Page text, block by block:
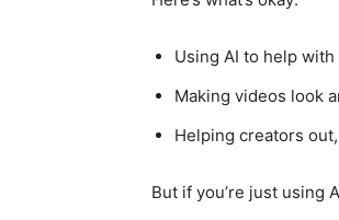
Using AI to help
Making videos look
Helping creators
But if you’re just using